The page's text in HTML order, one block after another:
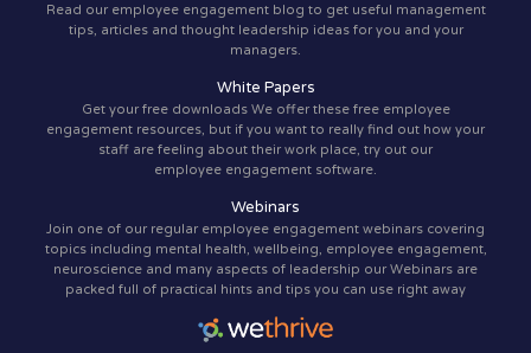
Read our employee engagement blog to get useful management
tips, articles and thought leadership ideas for you and your
managers.
White Papers
Get your free downloads We offer these free employee
engagement resources, but if you want to really find out how your
staff are feeling about their work place, try out our
employee engagement software.
Webinars
Join one of our regular employee engagement webinars covering
topics including mental health, wellbeing, employee engagement,
neuroscience and many aspects of leadership our Webinars are
packed full of practical hints and tips you can use right away